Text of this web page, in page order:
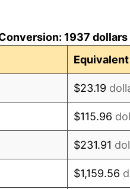
1937
$23.19
$115.96
$231.91
$1,159.56